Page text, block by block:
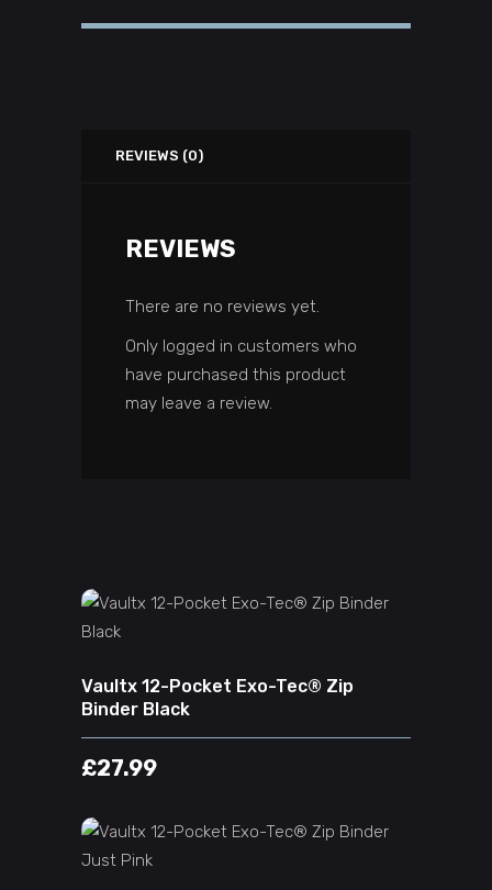
REVIEWS (0)
REVIEWS
There are no reviews yet.
Only logged in customers who
have purchased this product
may leave a review.
ADD TO CART
Vaultx 12-Pocket Exo-Tec® Zip
Binder Black
£27.99
ADD TO CART